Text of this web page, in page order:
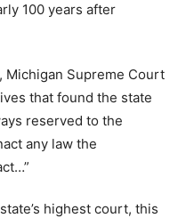
100 years after
Michigan Supreme Court
that found the state
reserved to the
any law the
highest court, this